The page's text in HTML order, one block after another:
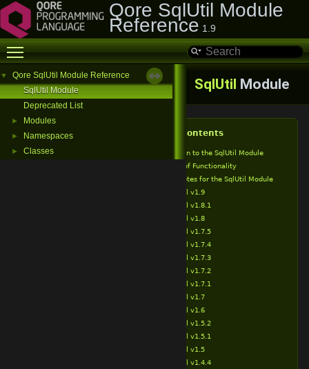
Qore SqlUtil Module
Reference 1.9
Toggle main menu visibility
▼
Qore SqlUtil Module Reference
SqlUtil Module
Deprecated List
► Modules
► Namespaces
► Classes
SqlUtil Module
Table of Contents
Introduction to the SqlUtil Module
Overview of Functionality
Release Notes for the SqlUtil Module
SqlUtil v1.9
SqlUtil v1.8.1
SqlUtil v1.8
SqlUtil v1.7.5
SqlUtil v1.7.4
SqlUtil v1.7.3
SqlUtil v1.7.2
SqlUtil v1.7.1
SqlUtil v1.7
SqlUtil v1.6
SqlUtil v1.5.2
SqlUtil v1.5.1
SqlUtil v1.5
SqlUtil v1.4.4